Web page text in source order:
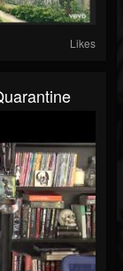
Likes